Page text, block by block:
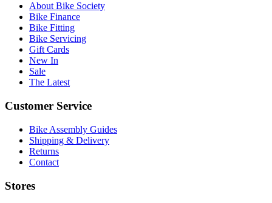
About Bike Society
Bike Finance
Bike Fitting
Bike Servicing
Gift Cards
New In
Sale
The Latest
Customer Service
Bike Assembly Guides
Shipping & Delivery
Returns
Contact
Stores